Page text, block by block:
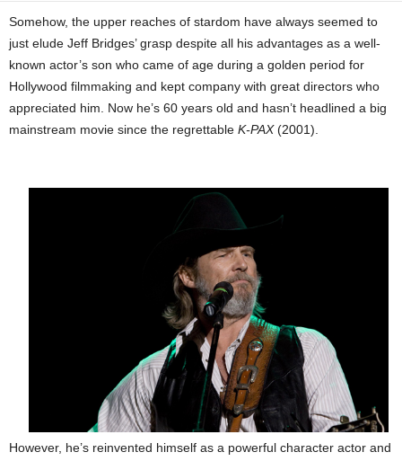
Somehow, the upper reaches of stardom have always seemed to
just elude Jeff Bridges’ grasp despite all his advantages as a well-
known actor’s son who came of age during a golden period for
Hollywood filmmaking and kept company with great directors who
appreciated him. Now he’s 60 years old and hasn’t headlined a big
mainstream movie since the regrettable K-PAX(2001).
However, he’s reinvented himself as a powerful character actor and